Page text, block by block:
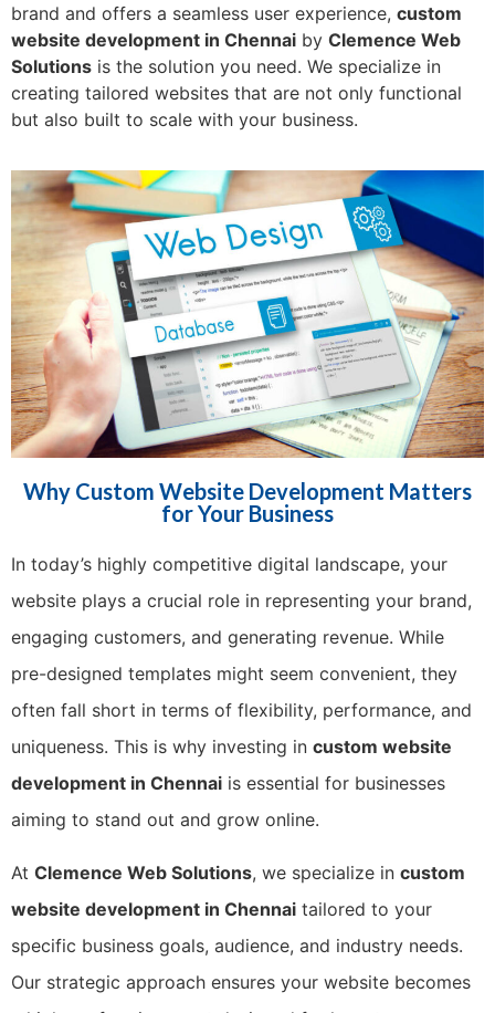
brand and offers a seamless user experience, custom
website development in Chennai by Clemence Web
Solutions is the solution you need. We specialize in
creating tailored websites that are not only functional
but also built to scale with your business.
Why Custom Website Development Matters
for Your Business
In today’s highly competitive digital landscape, your
website plays a crucial role in representing your brand,
engaging customers, and generating revenue. While
pre-designed templates might seem convenient, they
often fall short in terms of flexibility, performance, and
uniqueness. This is why investing in custom website
development in Chennai is essential for businesses
aiming to stand out and grow online.
At Clemence Web Solutions, we specialize in custom
website development in Chennai tailored to your
specific business goals, audience, and industry needs.
Our strategic approach ensures your website becomes